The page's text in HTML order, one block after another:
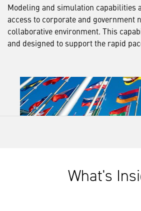
Modeling and simulation capabilities
access to corporate and government
collaborative environment. This
and designed to support the rapid
What's